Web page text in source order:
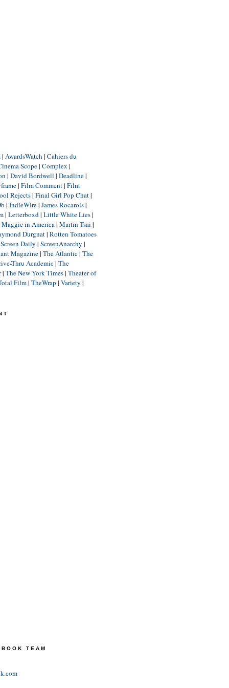
| AwardsWatch | Cahiers du
Scope| Complex |
| David Bordwell | Deadline|
| Film Comment| Film
Rejects| Final Girl Pop Chat|
| IndieWire| James Rocarols|
| Letterboxd| Little White Lies|
Maggie in America| Martin Tsai |
Durgnat| Rotten Tomatoes
Screen Daily | ScreenAnarchy |
Magazine| The Atlantic| The
Thru Academic| The
| The New York Times| Theater of
Film| TheWrap | Variety |
TEAM